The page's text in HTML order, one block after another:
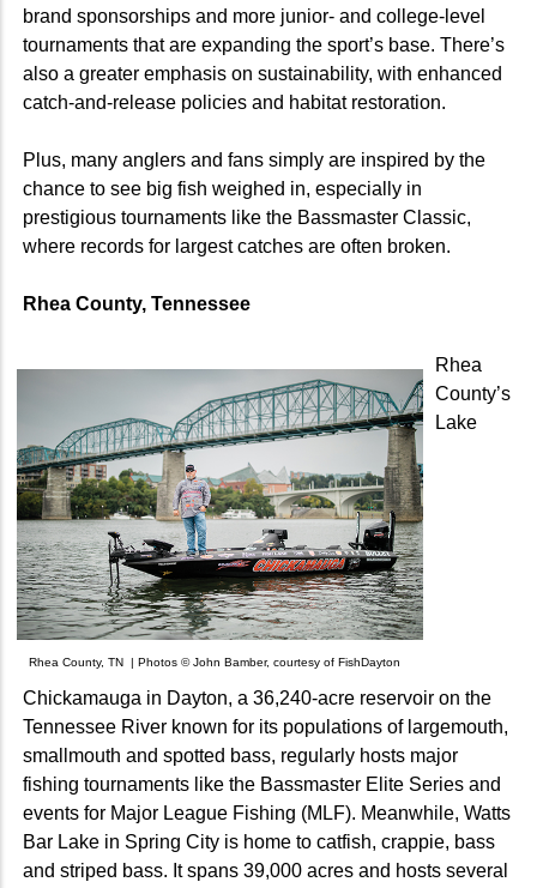
brand sponsorships and more junior- and college-level
tournaments that are expanding the sport’s base. There’s
also a greater emphasis on sustainability, with enhanced
catch-and-release policies and habitat restoration.
Plus, many anglers and fans simply are inspired by the
chance to see big fish weighed in, especially in
prestigious tournaments like the Bassmaster Classic,
where records for largest catches are often broken.
Rhea County, Tennessee
Rhea County, TN | Photos © John Bamber, courtesy of FishDayton
Rhea
County’s
Lake
Chickamauga in Dayton, a 36,240-acre reservoir on the
Tennessee River known for its populations of largemouth,
smallmouth and spotted bass, regularly hosts major
fishing tournaments like the Bassmaster Elite Series and
events for Major League Fishing (MLF). Meanwhile, Watts
Bar Lake in Spring City is home to catfish, crappie, bass
and striped bass. It spans 39,000 acres and hosts several